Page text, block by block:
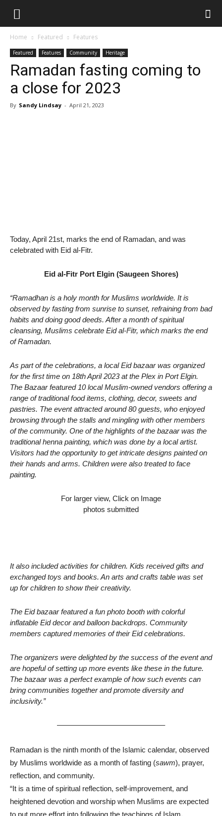
Home Featured Features
Featured Features Community Heritage
Ramadan fasting coming to
a close for 2023
By Sandy Lindsay - April 21, 2023
Today, April 21st, marks the end of Ramadan, and was
celebrated with Eid al-Fitr.
Eid al-Fitr Port Elgin (Saugeen Shores)
“Ramadhan is a holy month for Muslims worldwide. It is
observed by fasting from sunrise to sunset, refraining from bad
habits and doing good deeds. After a month of spiritual
cleansing, Muslims celebrate Eid al-Fitr, which marks the end
of Ramadan.
As part of the celebrations, a local Eid bazaar was organized
for the first time on 18th April 2023 at the Plex in Port Elgin.
The Bazaar featured 10 local Muslim-owned vendors offering a
range of traditional food items, clothing, decor, sweets and
pastries. The event attracted around 80 guests, who enjoyed
browsing through the stalls and mingling with other members
of the community. One of the highlights of the bazaar was the
traditional henna painting, which was done by a local artist.
Visitors had the opportunity to get intricate designs painted on
their hands and arms. Children were also treated to face
painting.
For larger view, Click on Image
photos submitted
It also included activities for children. Kids received gifts and
exchanged toys and books. An arts and crafts table was set
up for children to show their creativity.
The Eid bazaar featured a fun photo booth with colorful
inflatable Eid decor and balloon backdrops. Community
members captured memories of their Eid celebrations.
The organizers were delighted by the success of the event and
are hopeful of setting up more events like these in the future.
The bazaar was a perfect example of how such events can
bring communities together and promote diversity and
inclusivity.”
——————————————–
Ramadan is the ninth month of the Islamic calendar, observed
by Muslims worldwide as a month of fasting (sawm), prayer,
reflection, and community.
“It is a time of spiritual reflection, self-improvement, and
heightened devotion and worship when Muslims are expected
to put more effort into following the teachings of Islam,